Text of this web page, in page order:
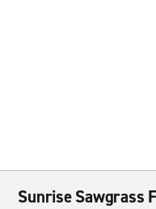
Sunrise Sawgrass